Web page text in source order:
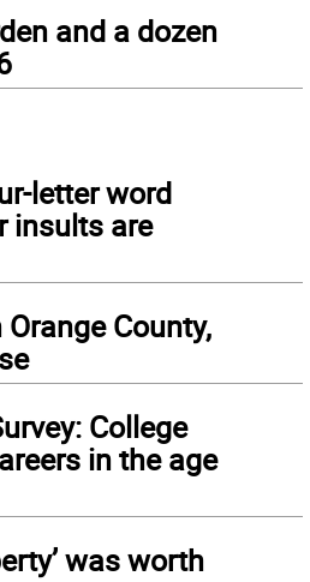
and a dozen
letter word
insults are
County,
College
in the age
was worth